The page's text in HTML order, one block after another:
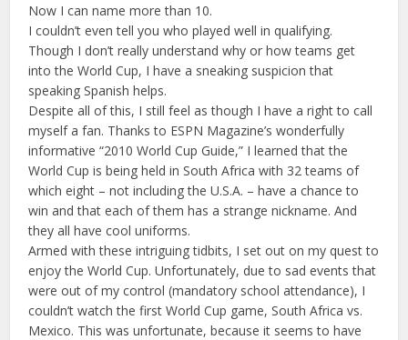
Now I can name more than 10.
I couldn’t even tell you who played well in qualifying.
Though I don’t really understand why or how teams get
into the World Cup, I have a sneaking suspicion that
speaking Spanish helps.
Despite all of this, I still feel as though I have a right to call
myself a fan. Thanks to ESPN Magazine’s wonderfully
informative “2010 World Cup Guide,” I learned that the
World Cup is being held in South Africa with 32 teams of
which eight – not including the U.S.A. – have a chance to
win and that each of them has a strange nickname. And
they all have cool uniforms.
Armed with these intriguing tidbits, I set out on my quest to
enjoy the World Cup. Unfortunately, due to sad events that
were out of my control (mandatory school attendance), I
couldn’t watch the first World Cup game, South Africa vs.
Mexico. This was unfortunate, because it seems to have